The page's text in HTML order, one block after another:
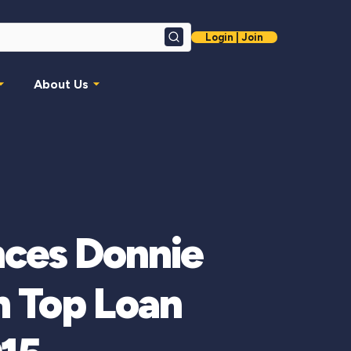
SearchLogin | Join
About Us
Donnie
Top Loan